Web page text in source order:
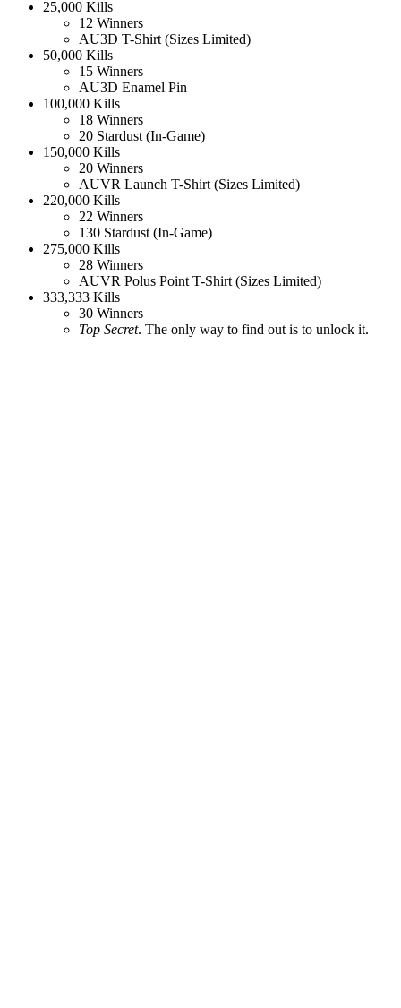
25,000 Kills
12 Winners
AU3D T-Shirt (Sizes Limited)
50,000 Kills
15 Winners
AU3D Enamel Pin
100,000 Kills
18 Winners
20 Stardust (In-Game)
150,000 Kills
20 Winners
AUVR Launch T-Shirt (Sizes Limited)
220,000 Kills
22 Winners
130 Stardust (In-Game)
275,000 Kills
28 Winners
AUVR Polus Point T-Shirt (Sizes Limited)
333,333 Kills
30 Winners
Top Secret. The only way to find out is to unlock it.